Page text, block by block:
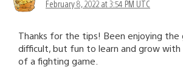
February 8, 2022 at 3:54 PM UTC
Thanks for the tips! Been enjoying the
difficult, but fun to learn and grow with
of a fighting game.